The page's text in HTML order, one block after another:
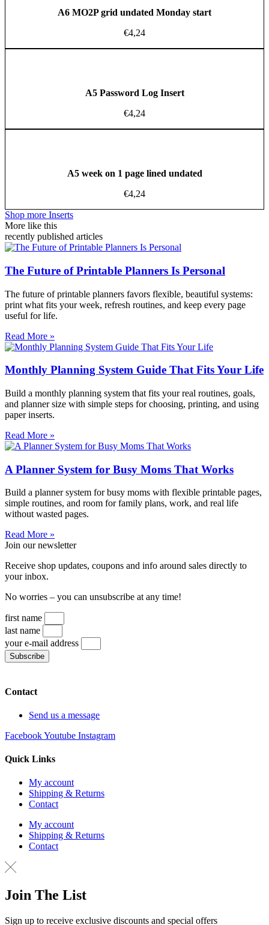
A6 MO2P grid undated Monday start
€4,24
A5 Password Log Insert
€4,24
A5 week on 1 page lined undated
€4,24
Shop more Inserts
More like this
recently published articles
The Future of Printable Planners Is Personal
The future of printable planners favors flexible, beautiful systems:
print what fits your week, refresh routines, and keep every page
useful for life.
Read More »
Monthly Planning System Guide That Fits Your Life
Build a monthly planning system that fits your real routines, goals,
and planner size with simple steps for choosing, printing, and using
paper inserts.
Read More »
A Planner System for Busy Moms That Works
Build a planner system for busy moms with flexible printable pages,
simple routines, and room for family plans, work, and real life
without wasted pages.
Read More »
Join our newsletter
Receive shop updates, coupons and info around sales directly to
your inbox.
No worries – you can unsubscribe at any time!
first name
last name
your e-mail address
Subscribe
Contact
Send us a message
FacebookYoutube Instagram
Quick Links
My account
Shipping & Returns
Contact
My account
Shipping & Returns
Contact
Join The List
Sign up to receive exclusive discounts and special offers